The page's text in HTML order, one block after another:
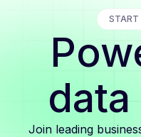
START
Join leading